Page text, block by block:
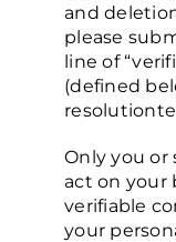
and
please
line of
(defined
Only you or
act on your
verifiable
your